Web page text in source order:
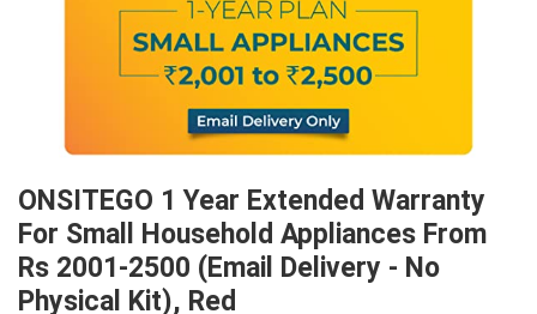
ONSITEGO 1 Year Extended Warranty
For Small Household Appliances From
Rs 2001-2500 (Email Delivery - No
Physical Kit), Red